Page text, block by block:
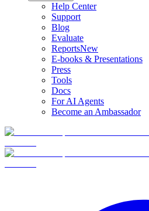
Help Center
Support
Blog
Evaluate
ReportsNew
E-books & Presentations
Press
Tools
Docs
For AI Agents
Become an Ambassador